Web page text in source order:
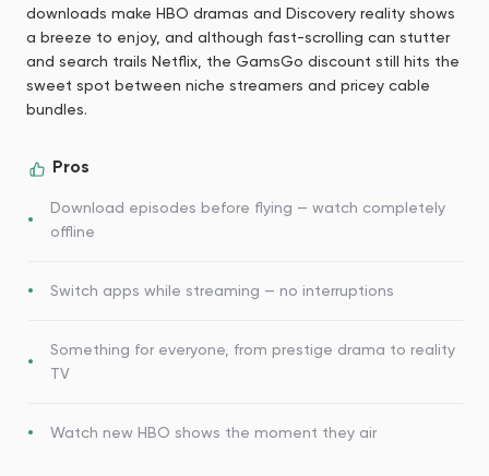
downloads make HBO dramas and Discovery reality shows
a breeze to enjoy, and although fast-scrolling can stutter
and search trails Netflix, the GamsGo discount still hits the
sweet spot between niche streamers and pricey cable
bundles.
Pros
Download episodes before flying — watch completely
offline
Switch apps while streaming — no interruptions
Something for everyone, from prestige drama to reality
TV
Watch new HBO shows the moment they air